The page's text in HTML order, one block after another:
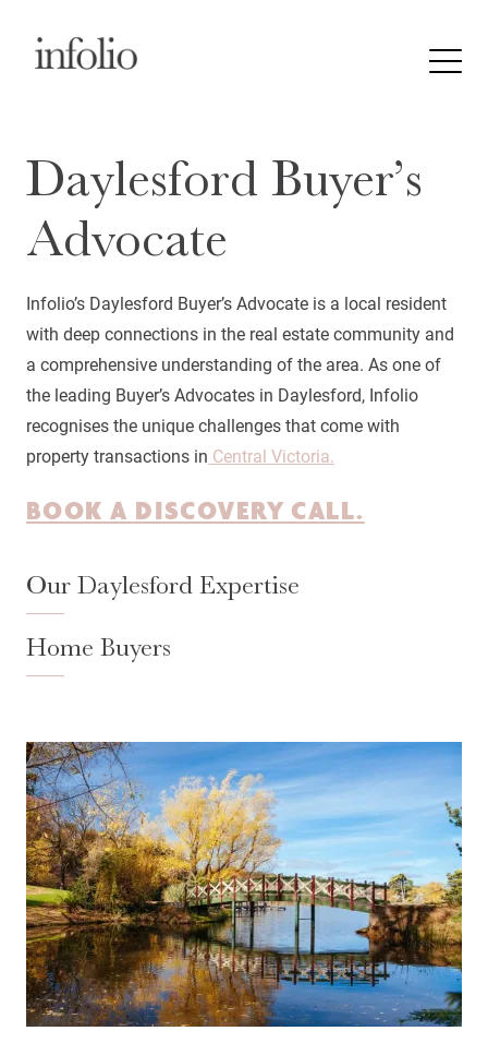
Daylesford Buyer’s
Advocate
Infolio’s Daylesford Buyer’s Advocate is a local resident
with deep connections in the real estate community and
a comprehensive understanding of the area. As one of
the leading Buyer’s Advocates in Daylesford, Infolio
recognises the unique challenges that come with
property transactions in Central Victoria.
BOOK A DISCOVERY CALL.
Our Daylesford Expertise
Home Buyers